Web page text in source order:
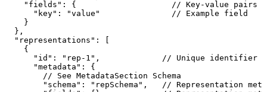
"fields":
{ // Key-value pairs
"key":
"value" // Example
field
}
},
"representations":
[
{
"id":
"rep-1", // Unique identifier
"metadata":
{
//
See MetadataSection
Schema
"schema":
"repSchema", // Representation